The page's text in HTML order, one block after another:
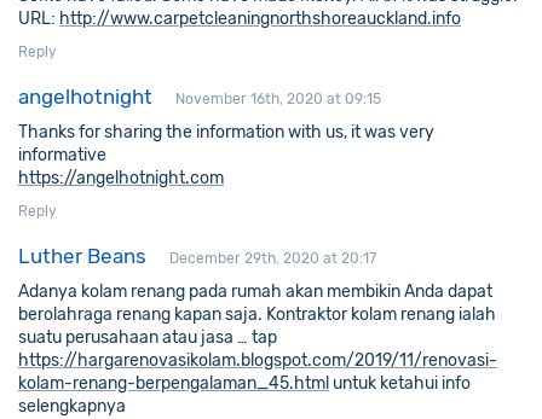
URL: http://www.carpetcleaningnorthshoreauckland.info
Reply
angelhotnight November 16th, 2020 at 09:15
Thanks for sharing the information with us, it was very
informative
https://angelhotnight.com
Reply
Luther Beans December 29th, 2020 at 20:17
Adanya kolam renang pada rumah akan membikin Anda dapat
berolahraga renang kapan saja. Kontraktor kolam renang ialah
suatu perusahaan atau jasa … tap
https://hargarenovasikolam.blogspot.com/2019/11/renovasi-
kolam-renang-berpengalaman_45.html untuk ketahui info
selengkapnya